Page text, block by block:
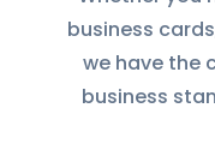
business
we have the
business